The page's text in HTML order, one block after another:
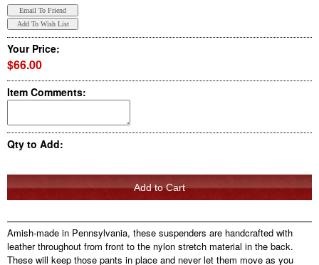
Your Price:
$66.00
Item Comments:
Qty to Add:
Amish-made in Pennsylvania, these suspenders are handcrafted with
leather throughout from front to the nylon stretch material in the back.
These will keep those pants in place and never let them move as you